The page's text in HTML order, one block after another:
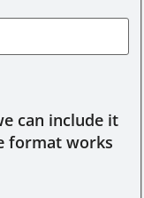
can include it
format works